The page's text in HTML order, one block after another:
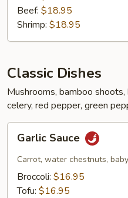
Beef: $18.95
Shrimp: $18.95
Classic Dishes
Mushrooms, bamboo
celery, red pepper, green
Sauce
Garlic Sauce
Carrot, water chestnuts,
Broccoli: $16.95
Tofu: $16.95